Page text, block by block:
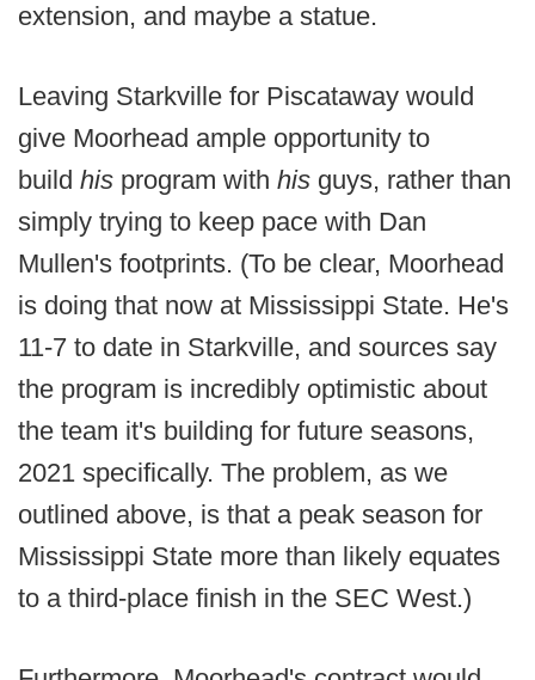
extension, and maybe a statue.
Leaving Starkville for Piscataway would
give Moorhead ample opportunity to
build his program with his guys, rather than
simply trying to keep pace with Dan
Mullen's footprints. (To be clear, Moorhead
is doing that now at Mississippi State. He's
11-7 to date in Starkville, and sources say
the program is incredibly optimistic about
the team it's building for future seasons,
2021 specifically. The problem, as we
outlined above, is that a peak season for
Mississippi State more than likely equates
to a third-place finish in the SEC West.)